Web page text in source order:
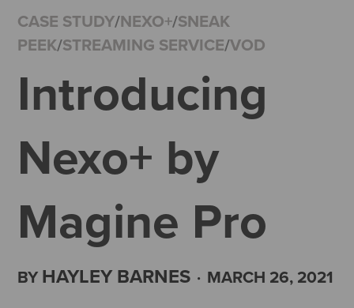
CASE STUDY/NEXO+/SNEAK
PEEK/STREAMING SERVICE/VOD
Introducing
Nexo+ by
Magine Pro
BY HAYLEY BARNES · MARCH 26, 2021